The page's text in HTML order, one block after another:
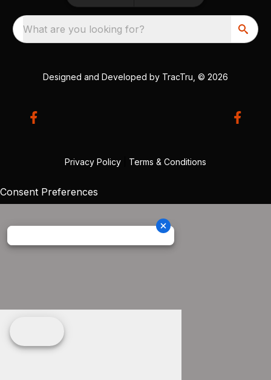
What are you looking for?
Designed and Developed by TracTru , © 2026
Privacy Policy Terms & Conditions
Consent Preferences